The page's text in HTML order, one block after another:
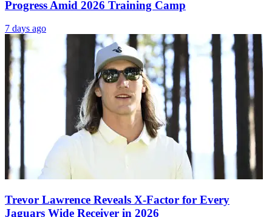
Progress Amid 2026 Training Camp
7 days ago
Trevor Lawrence Reveals X-Factor for Every
Jaguars Wide Receiver in 2026